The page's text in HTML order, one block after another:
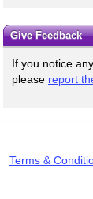
Give Feedback
If you notice
please report
Terms &